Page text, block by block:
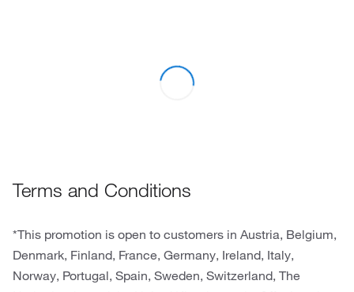
Terms and Conditions
*This promotion is open to customers in Austria, Belgium,
Denmark, Finland, France, Germany, Ireland, Italy,
Norway, Portugal, Spain, Sweden, Switzerland, The